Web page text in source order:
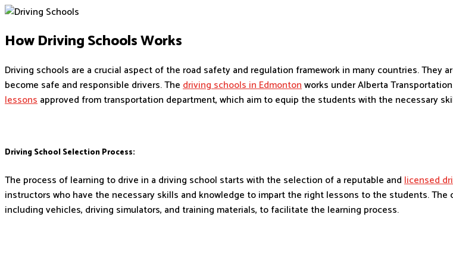
How Driving Schools Works
Driving schools are a crucial aspect of the road safety and regulation framework in many countries.
become safe and responsible drivers. Thedriving schools in Edmontonworks under Alberta
lessonsapproved from transportation department, which aim to equip the students with the necessary
Driving School Selection Process:
The process of learning to drive in a driving school starts with the selection of a reputable andlicensed
instructors who have the necessary skills and knowledge to impart the right lessons to the students.
including vehicles, driving simulators, and training materials, to facilitate the learning process.